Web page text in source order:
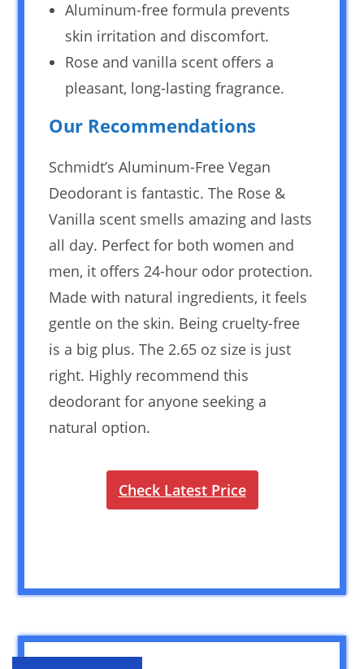
Aluminum-free formula prevents
skin irritation and discomfort.
Rose and vanilla scent offers a
pleasant, long-lasting fragrance.
Our Recommendations
Schmidt’s Aluminum-Free Vegan
Deodorant is fantastic. The Rose &
Vanilla scent smells amazing and lasts
all day. Perfect for both women and
men, it offers 24-hour odor protection.
Made with natural ingredients, it feels
gentle on the skin. Being cruelty-free
is a big plus. The 2.65 oz size is just
right. Highly recommend this
deodorant for anyone seeking a
natural option.
Check Latest Price